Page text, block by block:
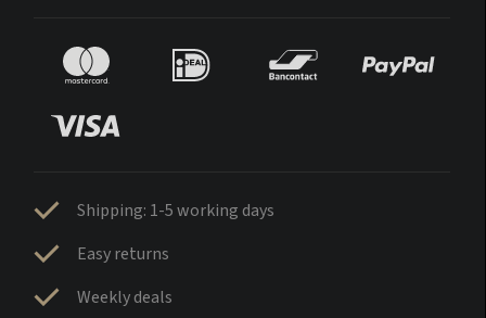
Shipping: 1-5 working days
Easy returns
Weekly deals